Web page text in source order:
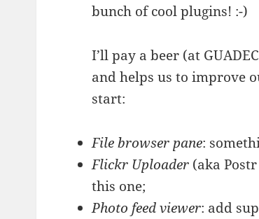
bunch of cool plugins! :-)
I’ll pay a beer (at
and helps us to improve
start:
File browser pane:
Flickr Uploader (aka
this one;
Photo feed viewer: add